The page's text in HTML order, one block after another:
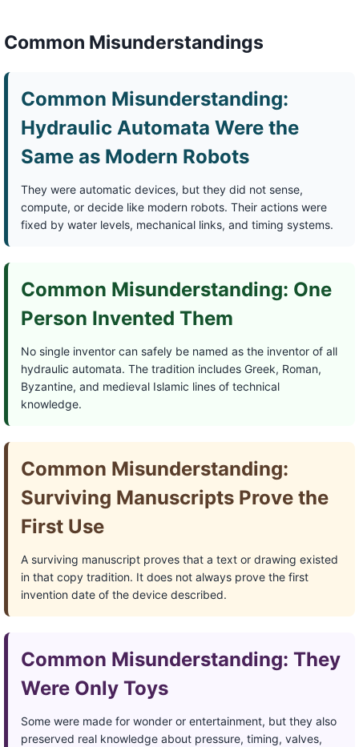
Common Misunderstandings
Common Misunderstanding:
Hydraulic Automata Were the
Same as Modern Robots
They were automatic devices, but they did not sense,
compute, or decide like modern robots. Their actions were
fixed by water levels, mechanical links, and timing systems.
Common Misunderstanding: One
Person Invented Them
No single inventor can safely be named as the inventor of all
hydraulic automata. The tradition includes Greek, Roman,
Byzantine, and medieval Islamic lines of technical
knowledge.
Common Misunderstanding:
Surviving Manuscripts Prove the
First Use
A surviving manuscript proves that a text or drawing existed
in that copy tradition. It does not always prove the first
invention date of the device described.
Common Misunderstanding: They
Were Only Toys
Some were made for wonder or entertainment, but they also
preserved real knowledge about pressure, timing, valves,